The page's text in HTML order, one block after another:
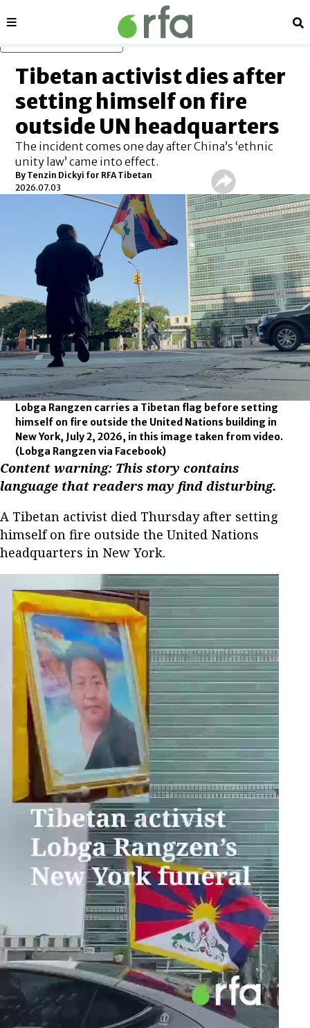
Sections
Tibetan activist dies after
setting himself on fire
outside UN headquarters
The incident comes one day after China’s ‘ethnic
unity law’ came into effect.
By Tenzin Dickyi for RFA Tibetan
2026.07.03
Lobga Rangzen carries a Tibetan flag before setting
himself on fire outside the United Nations building in
New York, July 2, 2026, in this image taken from video.
(Lobga Rangzen via Facebook)
Content warning: This story contains
language that readers may find disturbing.
A Tibetan activist died Thursday after setting
himself on fire outside the United Nations
headquarters in New York.